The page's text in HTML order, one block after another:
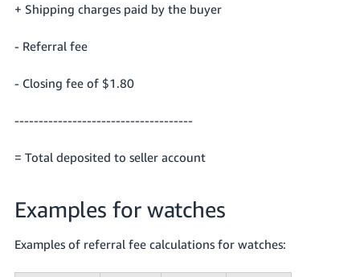
+ Shipping charges paid by the buyer
- Referral fee
- Closing fee of $1.80
-------------------------------------
= Total deposited to seller account
Examples for watches
Examples of referral fee calculations for watches: